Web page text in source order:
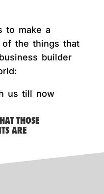
to make a
of the things that
builder
us till now
THOSE
ARE